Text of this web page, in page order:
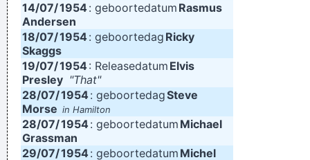
14/07/1954: geboortedatum Rasmus
Andersen
18/07/1954 : geboortedag Ricky
Skaggs
19/07/1954: Releasedatum Elvis
Presley "That"
28/07/1954 : geboortedagSteve
Morse in Hamilton
28/07/1954: geboortedatum Michael
Grassman
29/07/1954 : geboortedatum Michel